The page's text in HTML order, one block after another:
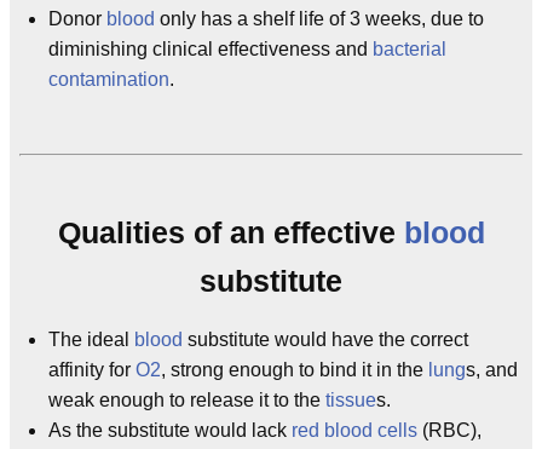
Donor blood only has a shelf life of 3 weeks, due to
diminishing clinical effectiveness and bacterial
contamination.
Qualities of an effective blood
substitute
The ideal blood substitute would have the correct
affinity for O2, strong enough to bind it in the lungs, and
weak enough to release it to the tissues.
As the substitute would lack red blood cells (RBC),